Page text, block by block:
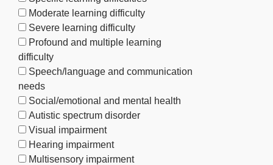
Moderate learning difficulty
Severe learning difficulty
Profound and multiple learning
difficulty
Speech/language and communication
needs
Social/emotional and mental health
Autistic spectrum disorder
Visual impairment
Hearing impairment
Multisensory impairment